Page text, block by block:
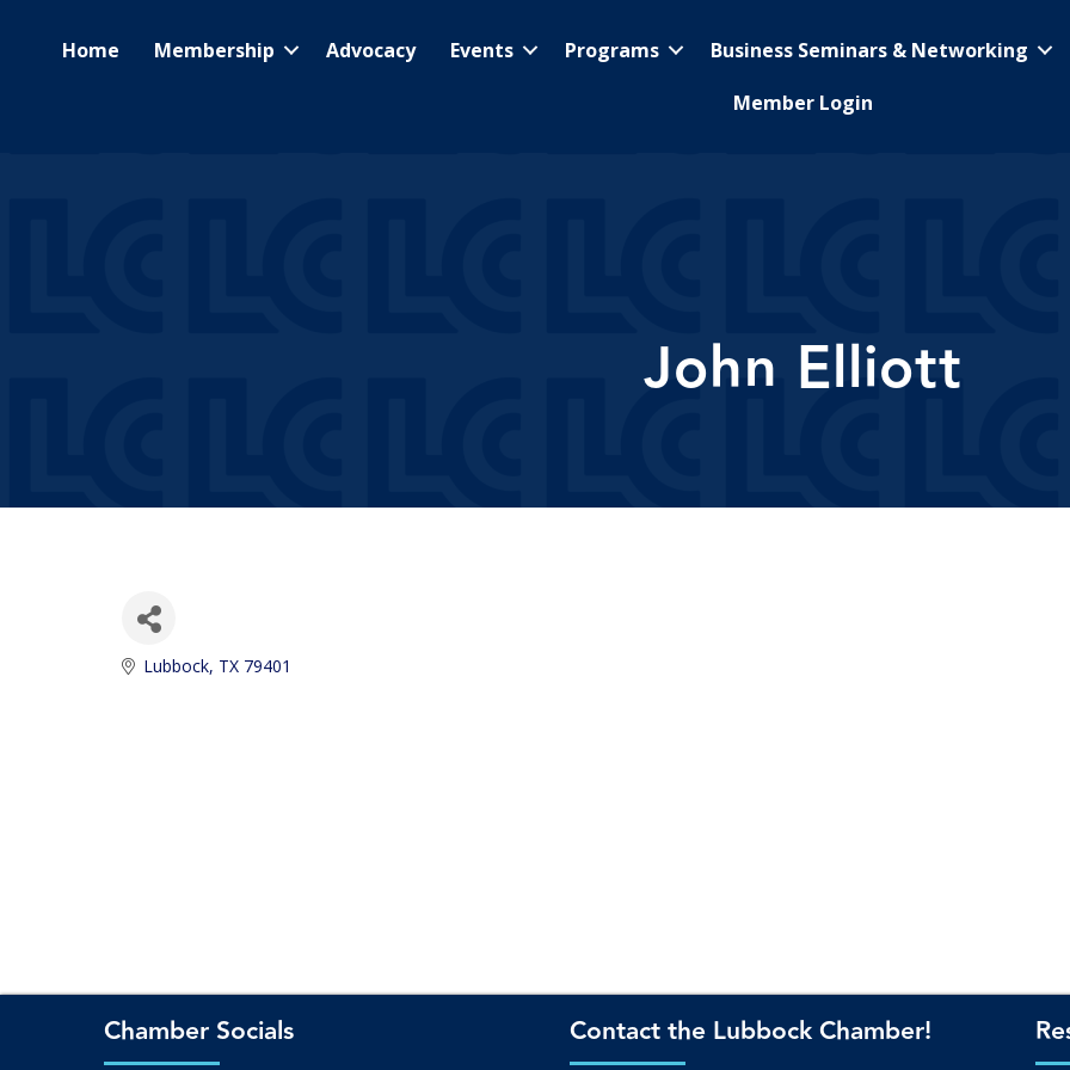
Home Membership Advocacy Events Programs Business Seminars & Networking
Member Login
John Elliott
Lubbock TX 79401
Chamber Socials Contact the Lubbock Chamber!